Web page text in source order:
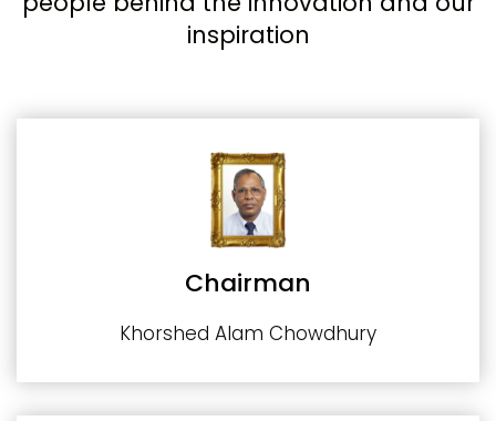
inspiration
Chairman
Khorshed Alam Chowdhury